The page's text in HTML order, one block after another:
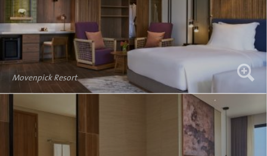
Movenpick Resort